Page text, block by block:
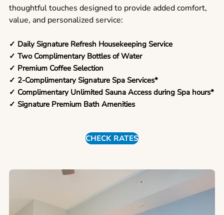
thoughtful touches designed to provide added comfort,
value, and personalized service:
✓ Daily Signature Refresh Housekeeping Service
✓ Two Complimentary Bottles of Water
✓ Premium Coffee Selection
✓ 2-Complimentary Signature Spa Services*
✓ Complimentary Unlimited Sauna Access during Spa hours*
✓ Signature Premium Bath Amenities
CHECK RATES